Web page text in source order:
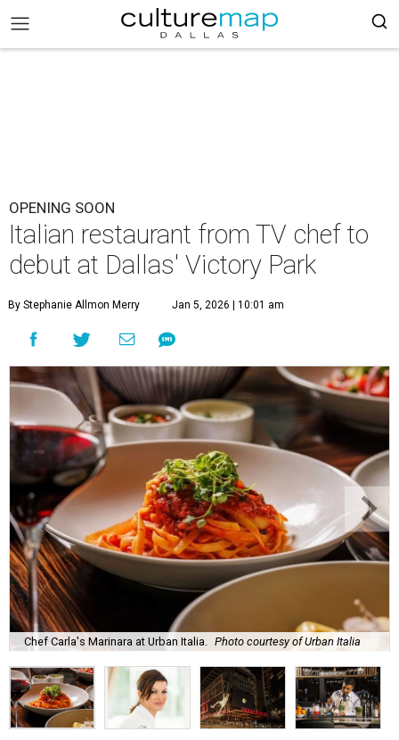
OPENING SOON
Italian restaurant from TV chef to
debut at Dallas' Victory Park
By Stephanie Allmon Merry Jan 5, 2026 | 10:01 am
Chef Carla's Marinara at Urban Italia. Photo courtesy of Urban Italia